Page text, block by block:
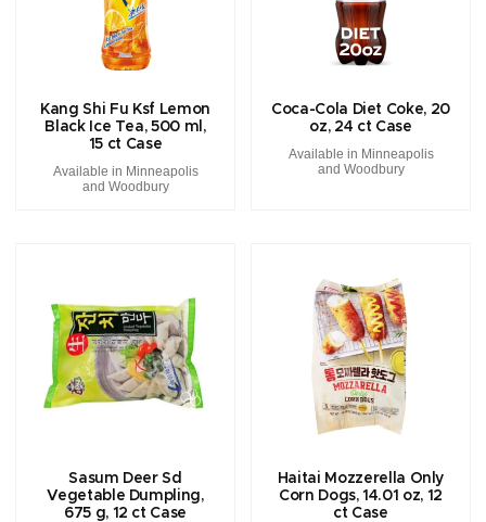
Kang Shi Fu Ksf Lemon
Black Ice Tea, 500 ml,
15 ct Case
Available in Minneapolis
and Woodbury
Coca-Cola Diet Coke, 20
oz, 24 ct Case
Available in Minneapolis
and Woodbury
Sasum Deer Sd
Vegetable Dumpling,
675 g, 12 ct Case
Haitai Mozzerella Only
Corn Dogs, 14.01 oz, 12
ct Case